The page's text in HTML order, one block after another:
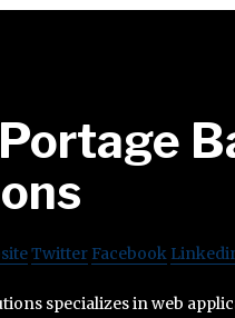
Portage
Twitter Facebook
specializes in web